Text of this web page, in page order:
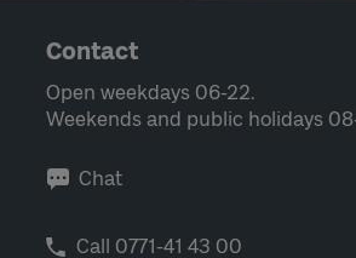
Contact
Open weekdays 06-22.
Weekends and public holidays
Chat
Call 0771-41 43 00